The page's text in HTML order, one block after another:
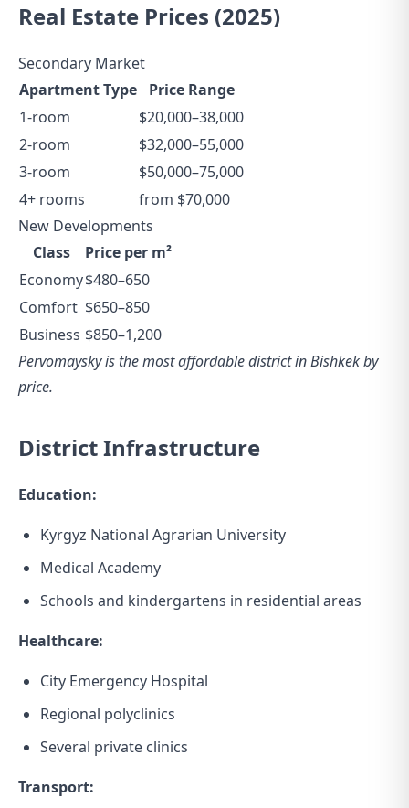
Real Estate Prices (2025)
Secondary Market
Apartment Type
Price Range
1-room
$20,000–38,000
2-room
$32,000–55,000
3-room
$50,000–75,000
4+ rooms
from $70,000
New Developments
Class
Price per m²
Economy$480–650
Comfort $650–850
Business $850–1,200
Pervomaysky is the most affordable district in Bishkek by
price.
District Infrastructure
Education:
Kyrgyz National Agrarian University
Medical Academy
Schools and kindergartens in residential areas
Healthcare:
City Emergency Hospital
Regional polyclinics
Several private clinics
Transport: